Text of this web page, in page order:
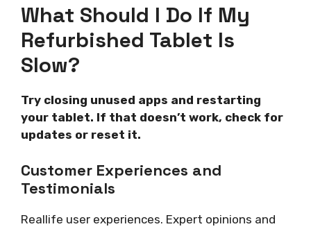
What Should I Do If My
Refurbished Tablet Is
Slow?
Try closing unused apps and restarting
your tablet. If that doesn’t work, check for
updates or reset it.
Customer Experiences and
Testimonials
Reallife user experiences. Expert opinions and